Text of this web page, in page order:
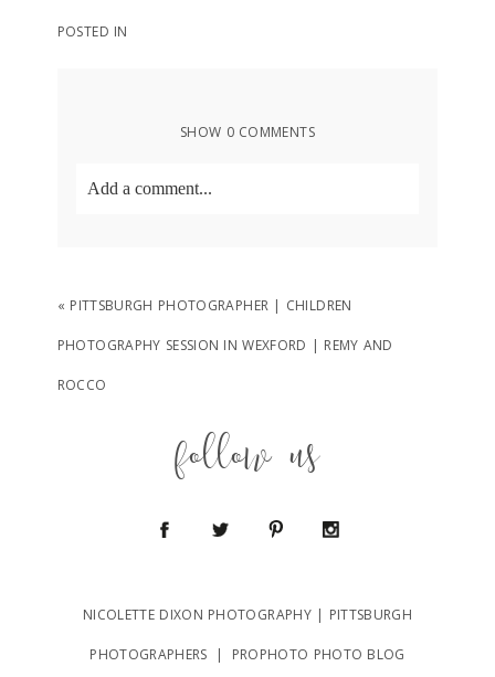
POSTED IN
SHOW 0 COMMENTS
Add a comment...
« PITTSBURGH PHOTOGRAPHER | CHILDREN
PHOTOGRAPHY SESSION IN WEXFORD | REMY AND
ROCCO
follow us
NICOLETTE DIXON PHOTOGRAPHY | PITTSBURGH
PHOTOGRAPHERS | PROPHOTO PHOTO BLOG